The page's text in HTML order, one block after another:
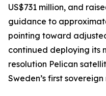
US$731 million, and
guidance to
pointing toward
continued deploying its
resolution Pelican
Sweden’s first